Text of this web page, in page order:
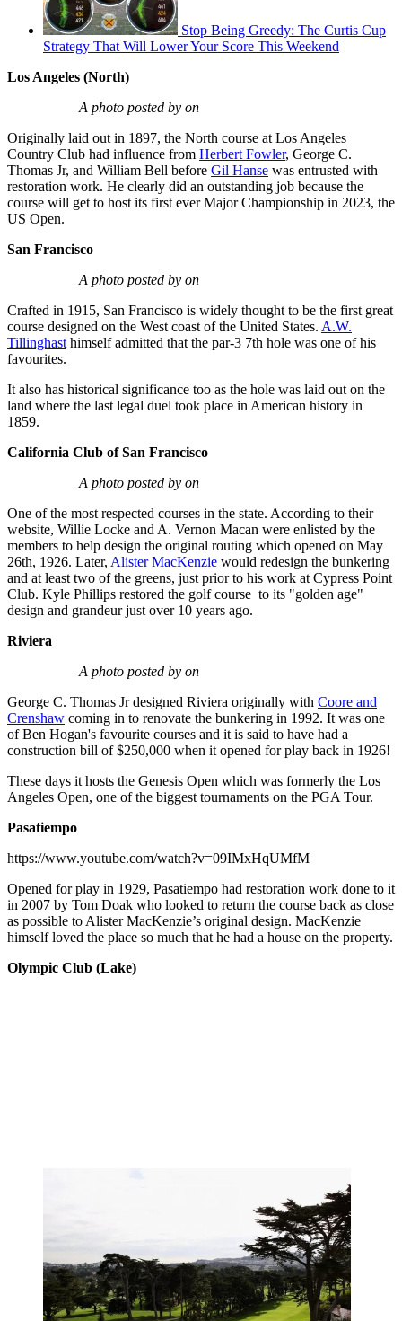
Stop Being Greedy: The Curtis Cup
Strategy That Will Lower Your Score This Weekend
Los Angeles (North)
A photo posted by on
Originally laid out in 1897, the North course at Los Angeles
Country Club had influence from Herbert Fowler, George C.
Thomas Jr, and William Bell before Gil Hanse was entrusted with
restoration work. He clearly did an outstanding job because the
course will get to host its first ever Major Championship in 2023, the
US Open.
San Francisco
A photo posted by on
Crafted in 1915, San Francisco is widely thought to be the first great
course designed on the West coast of the United States. A.W.
Tillinghast himself admitted that the par-3 7th hole was one of his
favourites.
It also has historical significance too as the hole was laid out on the
land where the last legal duel took place in American history in
1859.
California Club of San Francisco
A photo posted by on
One of the most respected courses in the state. According to their
website, Willie Locke and A. Vernon Macan were enlisted by the
members to help design the original routing which opened on May
26th, 1926. Later, Alister MacKenzie would redesign the bunkering
and at least two of the greens, just prior to his work at Cypress Point
Club. Kyle Phillips restored the golf course to its "golden age"
design and grandeur just over 10 years ago.
Riviera
A photo posted by on
George C. Thomas Jr designed Riviera originally with Coore and
Crenshaw coming in to renovate the bunkering in 1992. It was one
of Ben Hogan's favourite courses and it is said to have had a
construction bill of $250,000 when it opened for play back in 1926!
These days it hosts the Genesis Open which was formerly the Los
Angeles Open, one of the biggest tournaments on the PGA Tour.
Pasatiempo
https://www.youtube.com/watch?v=09IMxHqUMfM
Opened for play in 1929, Pasatiempo had restoration work done to it
in 2007 by Tom Doak who looked to return the course back as close
as possible to Alister MacKenzie’s original design. MacKenzie
himself loved the place so much that he had a house on the property.
Olympic Club (Lake)